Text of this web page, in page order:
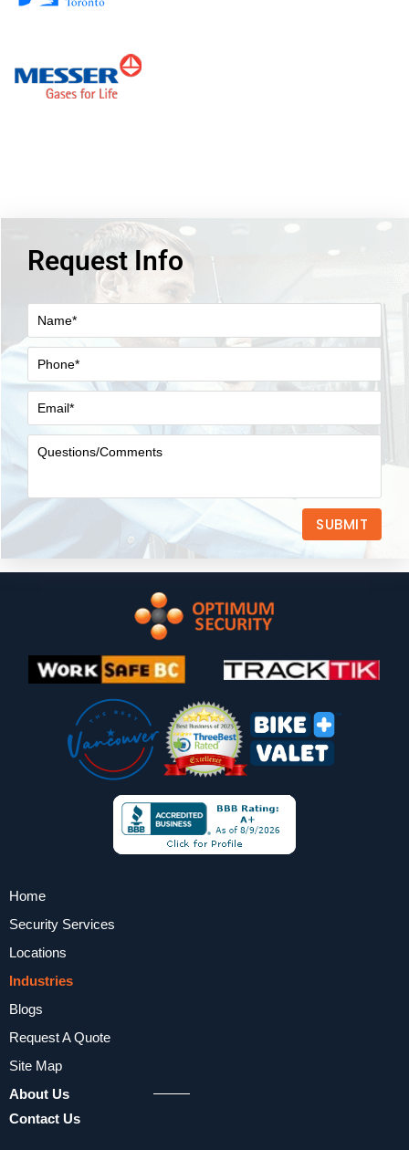
Request Info
SUBMIT
Home
Security Services
Locations
Industries
Blogs
Request A Quote
Site Map
About Us
Contact Us